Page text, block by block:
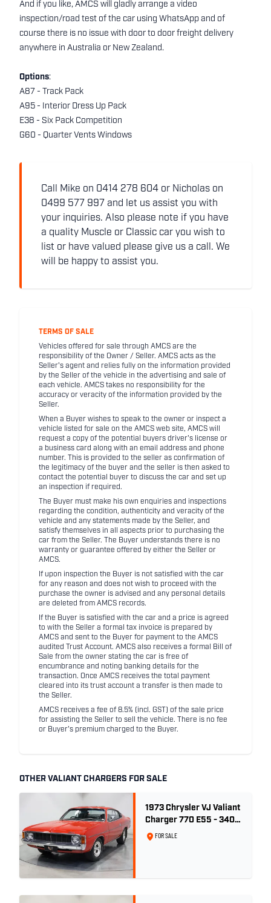
And if you like, AMCS will gladly arrange a video
inspection/road test of the car using WhatsApp and of
course there is no issue with door to door freight delivery
anywhere in Australia or New Zealand.
Options:
A87 - Track Pack
A95 - Interior Dress Up Pack
E38 - Six Pack Competition
G60 - Quarter Vents Windows
Call Mike on 0414 278 604 or Nicholas on
0499 577 997 and let us assist you with
your inquiries. Also please note if you have
a quality Muscle or Classic car you wish to
list or have valued please give us a call. We
will be happy to assist you.
TERMS OF SALE
Vehicles offered for sale through AMCS are the
responsibility of the Owner / Seller. AMCS acts as the
Seller's agent and relies fully on the information provided
by the Seller of the vehicle in the advertising and sale of
each vehicle. AMCS takes no responsibility for the
accuracy or veracity of the information provided by the
Seller.
When a Buyer wishes to speak to the owner or inspect a
vehicle listed for sale on the AMCS web site, AMCS will
request a copy of the potential buyers driver's license or
a business card along with an email address and phone
number. This is provided to the seller as confirmation of
the legitimacy of the buyer and the seller is then asked to
contact the potential buyer to discuss the car and set up
an inspection if required.
The Buyer must make his own enquiries and inspections
regarding the condition, authenticity and veracity of the
vehicle and any statements made by the Seller, and
satisfy themselves in all aspects prior to purchasing the
car from the Seller. The Buyer understands there is no
warranty or guarantee offered by either the Seller or
AMCS.
If upon inspection the Buyer is not satisfied with the car
for any reason and does not wish to proceed with the
purchase the owner is advised and any personal details
are deleted from AMCS records.
If the Buyer is satisfied with the car and a price is agreed
to with the Seller a formal tax invoice is prepared by
AMCS and sent to the Buyer for payment to the AMCS
audited Trust Account. AMCS also receives a formal Bill of
Sale from the owner stating the car is free of
encumbrance and noting banking details for the
transaction. Once AMCS receives the total payment
cleared into its trust account a transfer is then made to
the Seller.
AMCS receives a fee of 8.5% (incl. GST) of the sale price
for assisting the Seller to sell the vehicle. There is no fee
or Buyer's premium charged to the Buyer.
OTHER VALIANT CHARGERS FOR SALE
1973 Chrysler VJ Valiant
Charger 770 E55 - 340
V8FOR SALE